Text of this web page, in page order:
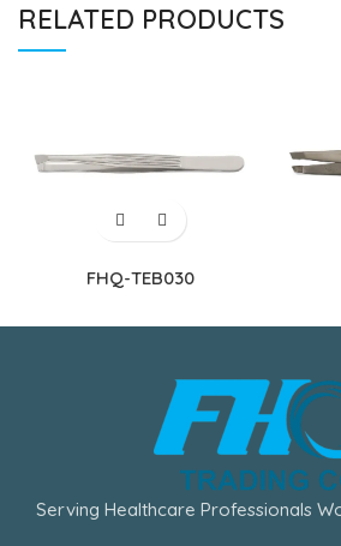
RELATED PRODUCTS
FHQ-TEB030
Serving Healthcare Professionals